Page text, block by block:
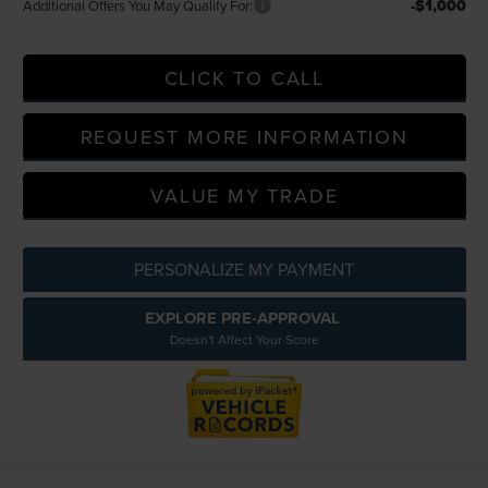
Additional Offers You May Qualify For: -$1,000
CLICK TO CALL
REQUEST MORE INFORMATION
VALUE MY TRADE
PERSONALIZE MY PAYMENT
EXPLORE PRE-APPROVAL
Doesn't Affect Your Score